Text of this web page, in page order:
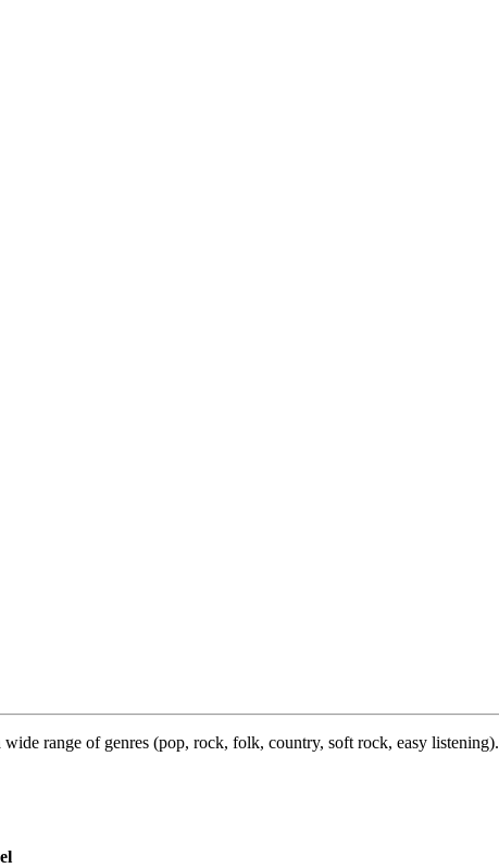
range of genres (pop, rock, folk, country, soft rock, easy listening).